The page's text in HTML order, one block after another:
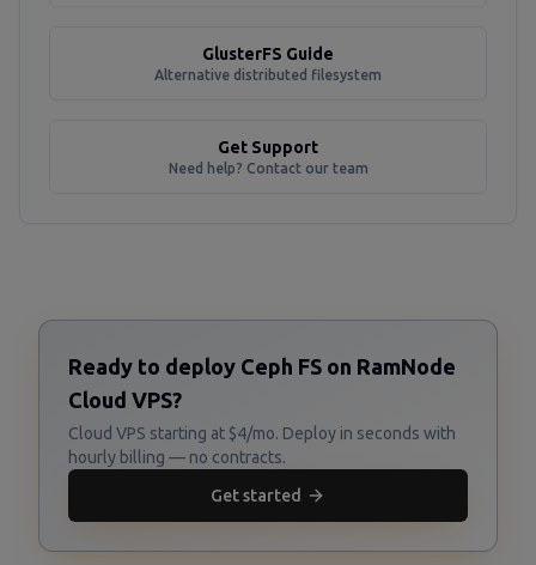
GlusterFS Guide
Alternative distributed filesystem
Get Support
Need help? Contact our team
Ready to deploy Ceph FS on RamNode
Cloud VPS?
Cloud VPS starting at $4/mo. Deploy in seconds with
hourly billing — no contracts.
Get started